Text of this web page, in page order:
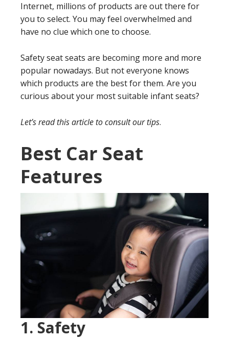
Internet, millions of products are out there for
you to select. You may feel overwhelmed and
have no clue which one to choose.
Safety seat seats are becoming more and more
popular nowadays. But not everyone knows
which products are the best for them. Are you
curious about your most suitable infant seats?
Let’s read this article to consult our tips.
Best Car Seat
Features
1. Safety